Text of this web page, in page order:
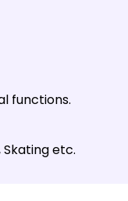
functions.
etc.